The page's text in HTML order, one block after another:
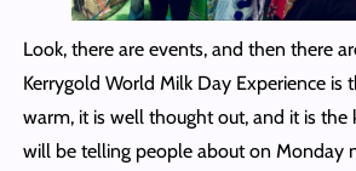
Look, there are events, and then there
Kerrygold World Milk Day Experience is
warm, it is well thought out, and it is the
will be telling people about on Monday